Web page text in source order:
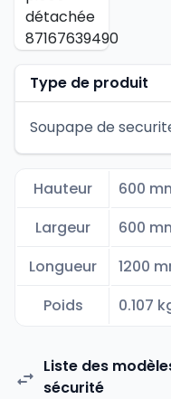
Type de produit
Soupape de
Hauteur
600
Largeur
600
Longueur
1200
Poids
0.107
Liste des
sécurité